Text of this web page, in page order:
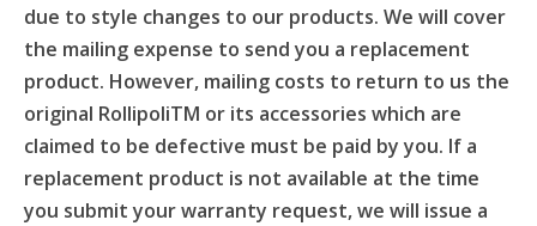
due to style changes to our products. We will cover
the mailing expense to send you a replacement
product. However, mailing costs to return to us the
original RollipoliTM or its accessories which are
claimed to be defective must be paid by you. If a
replacement product is not available at the time
you submit your warranty request, we will issue a